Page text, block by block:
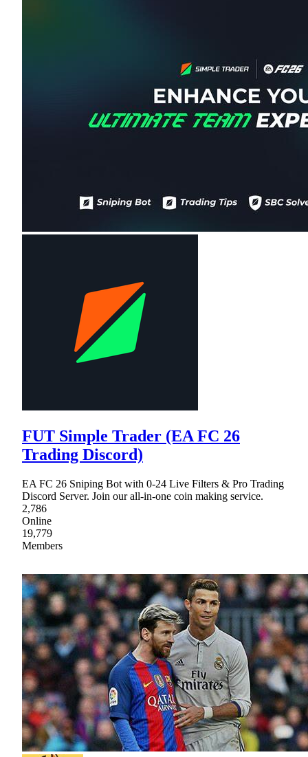
FUT Simple Trader (EA FC 26
Trading Discord)
EA FC 26 Sniping Bot with 0-24 Live Filters & Pro Trading
Discord Server. Join our all-in-one coin making service.
2,786
Online
19,779
Members